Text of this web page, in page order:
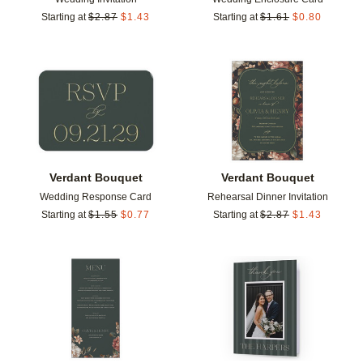
Starting at $2.87 $1.43
Starting at $1.61 $0.80
Verdant Bouquet
Wedding Response Card
Starting at $1.55 $0.77
Add to favorites
Verdant Bouquet
Rehearsal Dinner Invitation
Starting at $2.87 $1.43
Add to favorites